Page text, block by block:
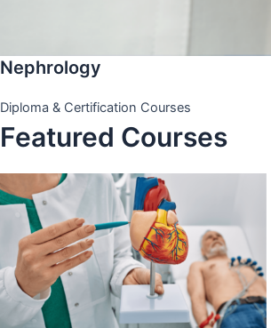
Nephrology
Diploma & Certification Courses
Featured Courses